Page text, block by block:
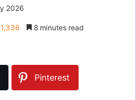
2026
1,336 8 minutes read
Pinterest